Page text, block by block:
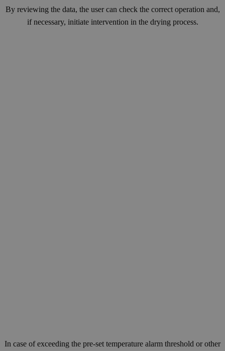
By reviewing the data, the user can check the correct operation and,
if necessary, initiate intervention in the drying process.
In case of exceeding the pre-set temperature alarm threshold or other